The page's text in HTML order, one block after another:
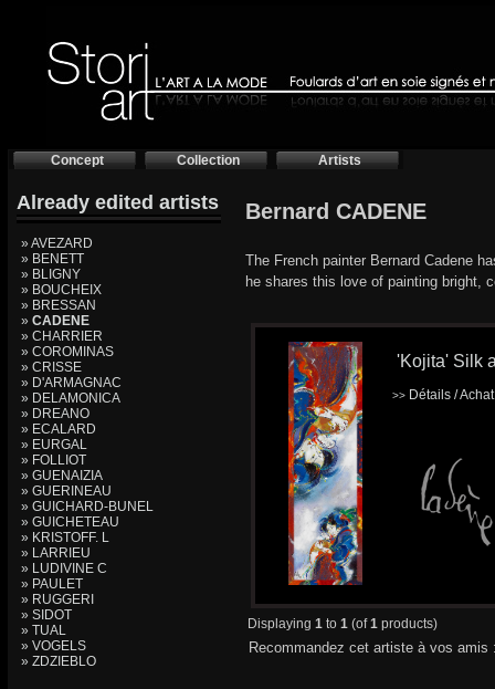
Concept Collection Artists
Already edited artists
» AVEZARD
» BENETT
» BLIGNY
» BOUCHEIX
» BRESSAN
» CADENE
» CHARRIER
» COROMINAS
» CRISSE
» D'ARMAGNAC
» DELAMONICA
» DREANO
» ECALARD
» EURGAL
» FOLLIOT
» GUENAIZIA
» GUERINEAU
» GUICHARD-BUNEL
» GUICHETEAU
» KRISTOFF. L
» LARRIEU
» LUDIVINE C
» PAULET
» RUGGERI
» SIDOT
» TUAL
» VOGELS
» ZDZIEBLO
Bernard CADENE
The French painter Bernard Cadene
he shares this love of painting bright,
'Kojita' Silk
>> Détails /
Displaying 1 to 1 (of1 products)
Recommandez cet artiste à vos amis